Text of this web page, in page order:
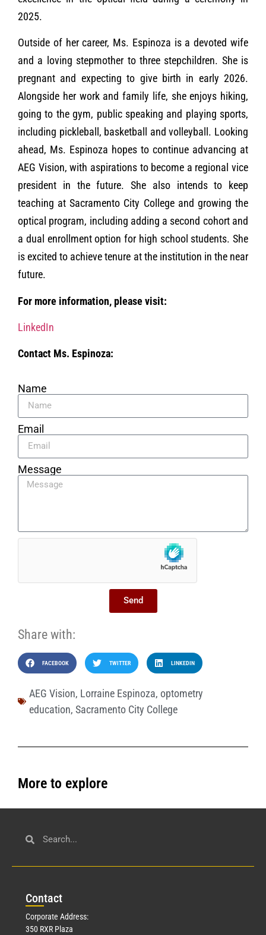
2025.
Outside of her career, Ms. Espinoza is a devoted wife
and a loving stepmother to three stepchildren. She is
pregnant and expecting to give birth in early 2026.
Alongside her work and family life, she enjoys hiking,
going to the gym, public speaking and playing sports,
including pickleball, basketball and volleyball. Looking
ahead, Ms. Espinoza hopes to continue advancing at
AEG Vision, with aspirations to become a regional vice
president in the future. She also intends to keep
teaching at Sacramento City College and growing the
optical program, including adding a second cohort and
a dual enrollment option for high school students. She
is excited to achieve tenure at the institution in the near
future.
For more information, please visit:
LinkedIn
Contact Ms. Espinoza:
Name
Email
Message
Send
Share with:
FACEBOOK TWITTER LINKEDIN
AEG Vision, Lorraine Espinoza, optometry
education, Sacramento City College
More to explore
Contact
Corporate Address:
350 RXR Plaza